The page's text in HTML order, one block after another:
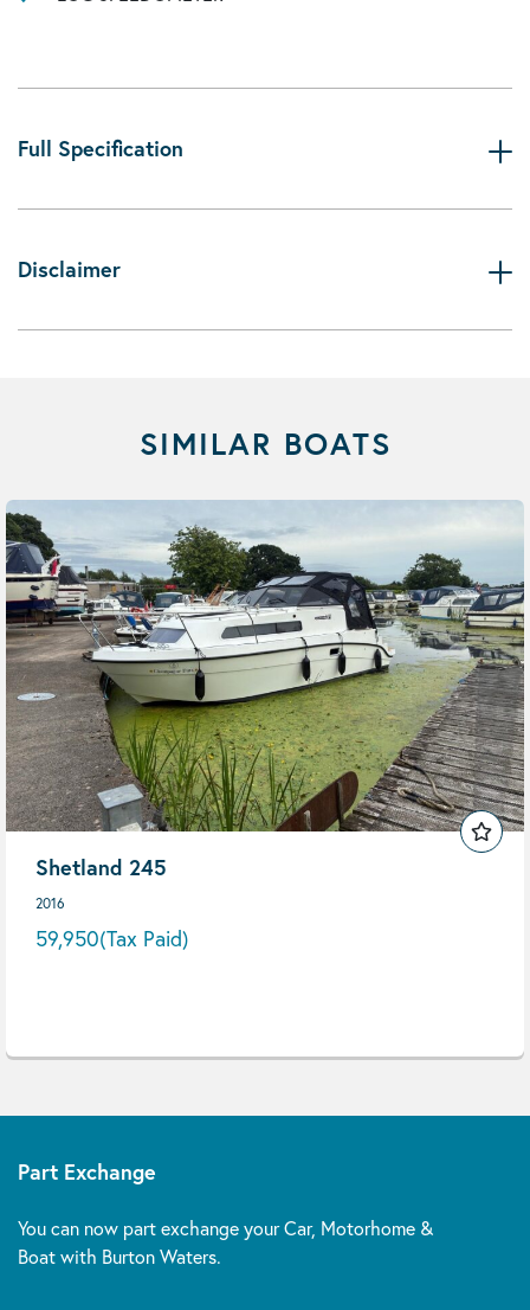
Full Specification
Disclaimer
SIMILAR BOATS
Shetland 245
2016
59,950(Tax Paid)
Part Exchange
You can now part exchange your Car, Motorhome &
Boat with Burton Waters.